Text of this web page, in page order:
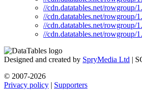
//cdn.datatables.net/rowgroup/
//cdn.datatables.net/rowgroup/
//cdn.datatables.net/rowgroup/
//cdn.datatables.net/rowgroup/
Designed and created by SpryMedia Ltd |
© 2007-2026
Privacy policy | Supporters